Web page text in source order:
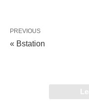
PREVIOUS
« Bstation